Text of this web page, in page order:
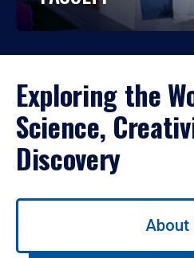
Exploring the
Science,
Discovery
Use
About